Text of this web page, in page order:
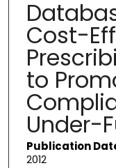
Cost-
to
Under-
Publication
2012